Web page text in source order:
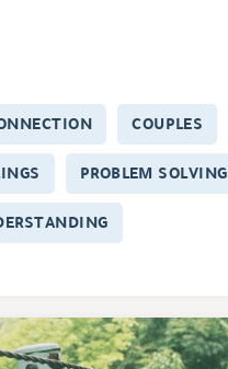
COUPLES
PROBLEM SOLVING